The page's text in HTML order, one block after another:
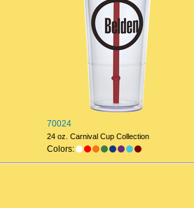
70024
24 oz. Carnival Cup Collection
Colors: